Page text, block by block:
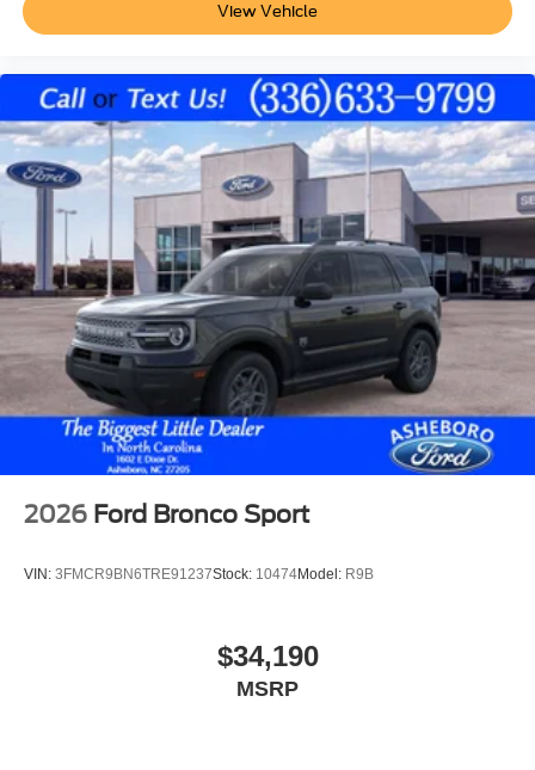
View Vehicle
2026 Ford Bronco Sport
VIN: 3FMCR9BN6TRE91237Stock: 10474Model: R9B
$34,190
MSRP